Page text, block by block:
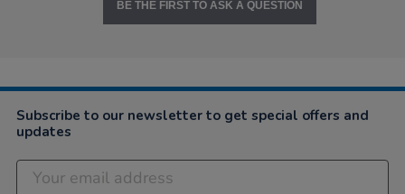
BE THE FIRST TO ASK A QUESTION
Subscribe to our newsletter to get special offers and
updates